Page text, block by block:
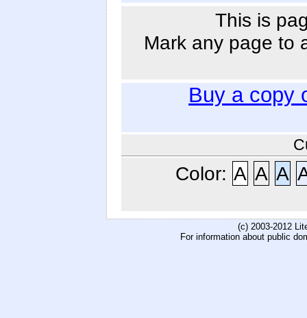
This is
Mark any page to
Buy a copy
Color: A A A
(c) 2003-2012
For information about public